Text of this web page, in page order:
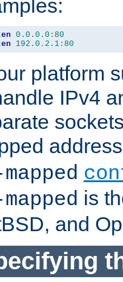
0.0 . 0.0 : 80
192.0 . 2.1 : 80
platform
IPv4
is
and